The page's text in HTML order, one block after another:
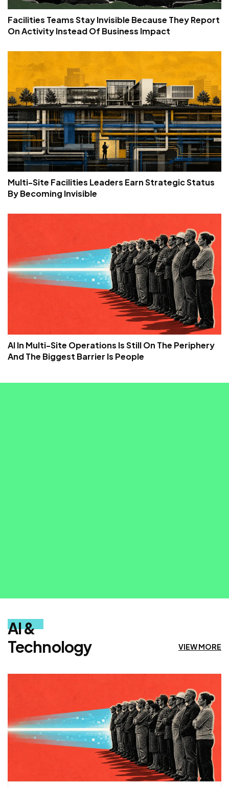
Facilities Teams Stay Invisible Because They Report
On Activity Instead Of Business Impact
Multi-Site Facilities Leaders Earn Strategic Status
By Becoming Invisible
AI In Multi-Site Operations Is Still On The Periphery
And The Biggest Barrier Is People
AI &
Technology
VIEW MORE